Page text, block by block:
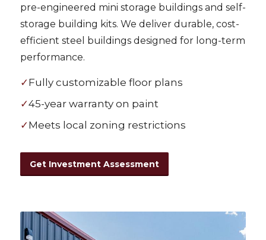
pre-engineered mini storage buildings and self-
storage building kits. We deliver durable, cost-
efficient steel buildings designed for long-term
performance.
✓Fully customizable floor plans
✓45-year warranty on paint
✓Meets local zoning restrictions
Get Investment Assessment